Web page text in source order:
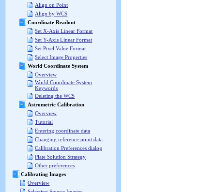
Align on Point
Align by WCS
Coordinate Readout
Set X-Axis Linear Format
Set Y-Axis Linear Format
Set Pixel Value Format
Select Image Properties
World Coordinate System
Overview
World Coordinate System
Keywords
Deleting the WCS
Astrometric Calibration
Overview
Tutorial
Entering coordinate data
Changing reference point data
Calibration Preferences dialog
Plate Solution Strategy
Other preferences
Calibrating Images
Overview